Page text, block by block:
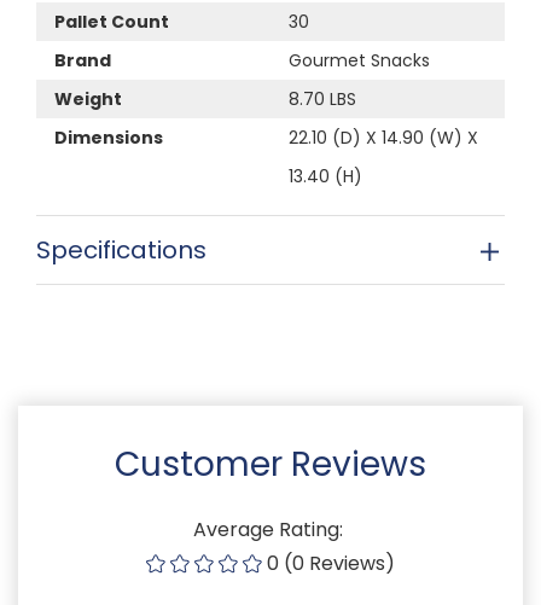
Pallet Count
30
Brand
Gourmet Snacks
Weight
8.70 LBS
Dimensions
22.10 (D) X 14.90 (W) X
13.40 (H)
Specifications
Customer Reviews
Average Rating:
0 (0 Reviews)